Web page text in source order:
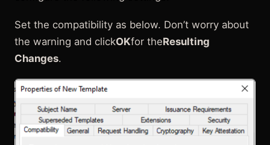
Set the compatibility as below. Don’t worry about
the warning and clickOKfor theResulting
Changes.